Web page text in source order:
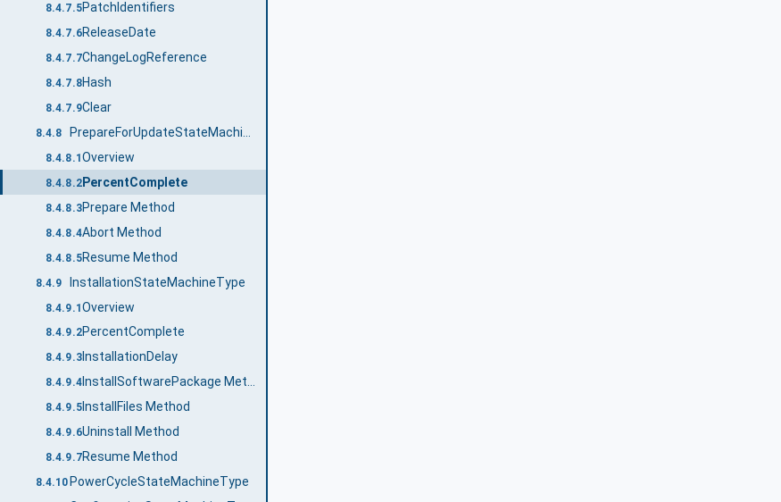
8.4.7.5PatchIdentifiers
8.4.7.6ReleaseDate
8.4.7.7ChangeLogReference
8.4.7.8Hash
8.4.7.9Clear
8.4.8
8.4.8.1 Overview
8.4.8.2PercentComplete
8.4.8.3Prepare Method
8.4.8.4Abort Method
8.4.8.5Resume Method
8.4.9 InstallationStateMachineType
8.4.9.1Overview
8.4.9.2PercentComplete
8.4.9.3InstallationDelay
8.4.9.4 InstallSoftwarePackage Method
8.4.9.5InstallFiles Method
8.4.9.6Uninstall Method
8.4.9.7Resume Method
8.4.10 PowerCycleStateMachineType